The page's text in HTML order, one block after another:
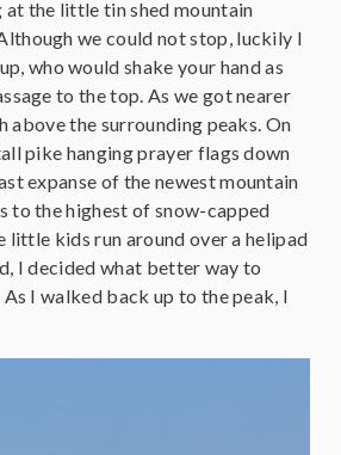
the little tin shed mountain
we could not stop, luckily I
who would shake your hand as
to the top. As we got nearer
the surrounding peaks. On
pike hanging prayer flags down
expanse of the newest mountain
to the highest of snow-capped
little kids run around over a helipad
I decided what better way to
I walked back up to the peak, I